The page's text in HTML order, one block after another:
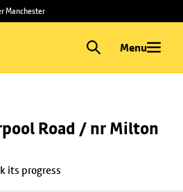
Manchester
Menu
Road / nr Milton
its progress